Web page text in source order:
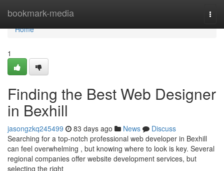
bookmark-media
Home
Home
1
Finding the Best Web Designer
in Bexhill
jasongzkq245499 83 days ago News
Discuss
Searching for a top-notch professional web developer in Bexhill
can feel overwhelming , but knowing where to look is key. Several
regional companies offer website development services, but
selecting the right